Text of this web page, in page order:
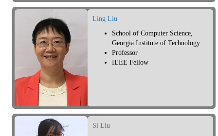
Ling Liu
School of Computer Science,
Georgia Institute of Technology
Professor
IEEE Fellow
Si Liu